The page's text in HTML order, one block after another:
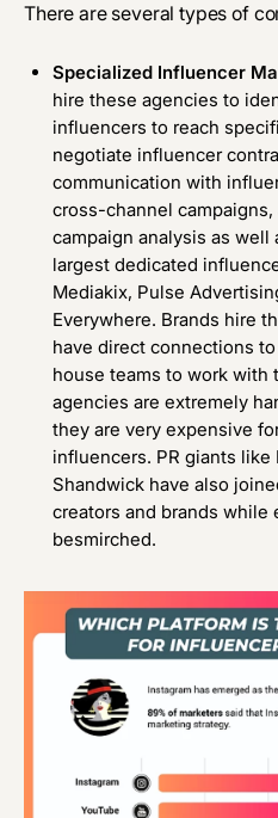
There are several types of
Specialized Influencer
hire these agencies to
influencers to reach
negotiate influencer
communication with
cross-channel
campaign analysis as well
largest dedicated
Mediakix, Pulse
Everywhere. Brands hire
have direct connections
house teams to work with
agencies are extremely
they are very expensive
influencers. PR giants like
Shandwick have also
creators and brands while
besmirched.